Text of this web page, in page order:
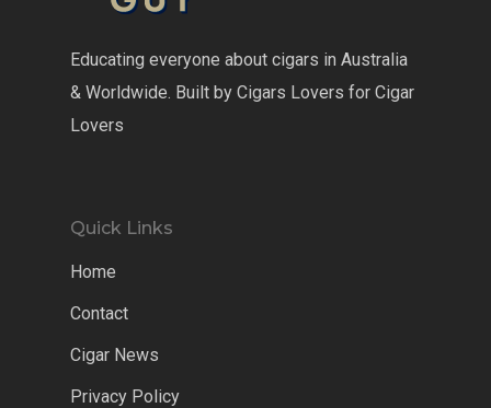
Educating everyone about cigars in Australia
& Worldwide. Built by Cigars Lovers for Cigar
Lovers
Quick Links
Home
Contact
Cigar News
Privacy Policy